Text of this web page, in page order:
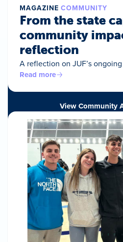
MAGAZINE COMMUNITY
From the state
community
reflection
A reflection on JUF’s
Read more
View Community